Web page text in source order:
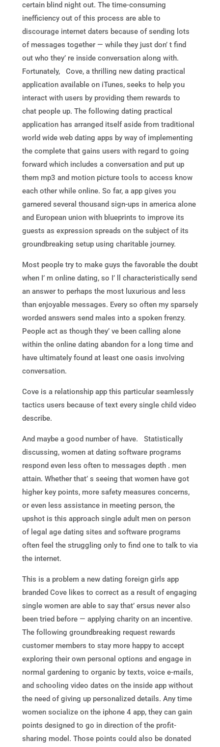
certain blind night out. The time-consuming
inefficiency out of this process are able to
discourage internet daters because of sending lots
of messages together — while they just don’ t find
out who they’ re inside conversation along with.
Fortunately, Cove, a thrilling new dating practical
application available on iTunes, seeks to help you
interact with users by providing them rewards to
chat people up. The following dating practical
application has arranged itself aside from traditional
world wide web dating apps by way of implementing
the complete that gains users with regard to going
forward which includes a conversation and put up
them mp3 and motion picture tools to access know
each other while online. So far, a app gives you
garnered several thousand sign-ups in america alone
and European union with blueprints to improve its
guests as expression spreads on the subject of its
groundbreaking setup using charitable journey.
Most people try to make guys the favorable the doubt
when I’ m online dating, so I’ ll characteristically send
an answer to perhaps the most luxurious and less
than enjoyable messages. Every so often my sparsely
worded answers send males into a spoken frenzy.
People act as though they’ ve been calling alone
within the online dating abandon for a long time and
have ultimately found at least one oasis involving
conversation.
Cove is a relationship app this particular seamlessly
tactics users because of text every single child video
describe.
And maybe a good number of have. Statistically
discussing, women at dating software programs
respond even less often to messages depth . men
attain. Whether that’ s seeing that women have got
higher key points, more safety measures concerns,
or even less assistance in meeting person, the
upshot is this approach single adult men on person
of legal age dating sites and software programs
often feel the struggling only to find one to talk to via
the internet.
This is a problem a new dating foreign girls app
branded Cove likes to correct as a result of engaging
single women are able to say that’ ersus never also
been tried before — applying charity on an incentive.
The following groundbreaking request rewards
customer members to stay more happy to accept
exploring their own personal options and engage in
normal gardening to organic by texts, voice e-mails,
and schooling video dates on the inside app without
the need of giving up personalized details. Any time
women socialize on the iphone 4 app, they can gain
points designed to go in direction of the profit-
sharing model. Those points could also be donated